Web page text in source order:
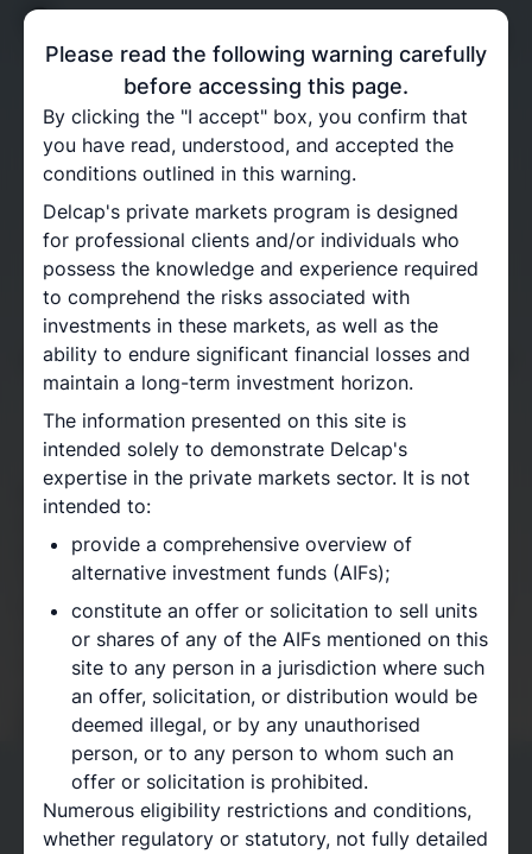
Please read the following warning carefully
before accessing this page.
By clicking the "I accept" box, you confirm that
you have read, understood, and accepted the
conditions outlined in this warning.
Delcap's private markets program is designed
for professional clients and/or individuals who
possess the knowledge and experience required
to comprehend the risks associated with
investments in these markets, as well as the
ability to endure significant financial losses and
maintain a long-term investment horizon.
The information presented on this site is
intended solely to demonstrate Delcap's
expertise in the private markets sector. It is not
intended to:
provide a comprehensive overview of
alternative investment funds (AIFs);
constitute an offer or solicitation to sell units
or shares of any of the AIFs mentioned on this
site to any person in a jurisdiction where such
an offer, solicitation, or distribution would be
deemed illegal, or by any unauthorised
person, or to any person to whom such an
offer or solicitation is prohibited.
Numerous eligibility restrictions and conditions,
whether regulatory or statutory, not fully detailed
Private Equity
Programme
For seasoned investors seeking alternative drivers of
risk and return
With over 15 years of experience, Delcap possesses
and leverages a wide range of industry contacts.
Today, our vision is offering institutional access to
the world’s largest private equity investment firms at
minimum commitment amounts of one hundred
thousand euros, through our strategic partnerships
with Private Equity platforms.
Book a meeting